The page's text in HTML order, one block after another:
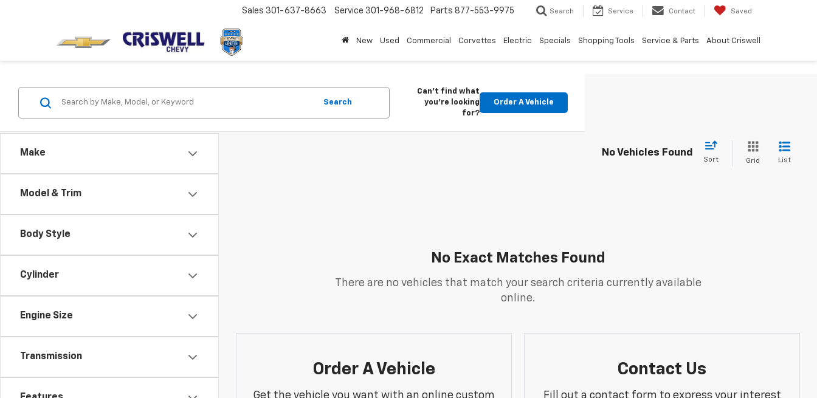
Sales 301-637-8663 Service 301-968-6812 Parts 877-553-9975 Search Service Contact Saved
New Used Commercial Corvettes Electric Specials Shopping Tools Service & Parts About Criswell
Make
Model & Trim
Body Style
Cylinder
Engine Size
Transmission
Search
Can't find what
you're looking
for?
Order A Vehicle
No Vehicles Found
Sort Grid List
No Exact Matches Found
There are no vehicles that match your search criteria currently available
online.
Order A Vehicle
Get the vehicle you want with an online custom
Contact Us
Fill out a contact form to express your interest